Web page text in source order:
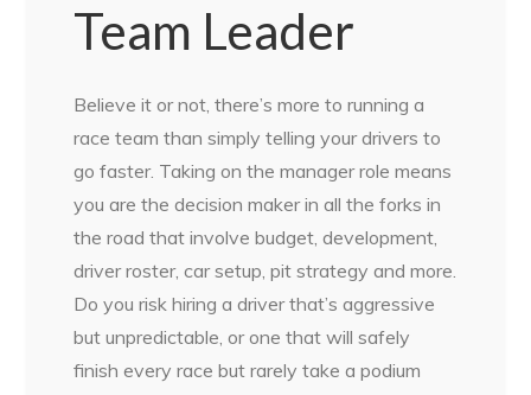
Team Leader
Believe it or not, there’s more to running a
race team than simply telling your drivers to
go faster. Taking on the manager role means
you are the decision maker in all the forks in
the road that involve budget, development,
driver roster, car setup, pit strategy and more.
Do you risk hiring a driver that’s aggressive
but unpredictable, or one that will safely
finish every race but rarely take a podium